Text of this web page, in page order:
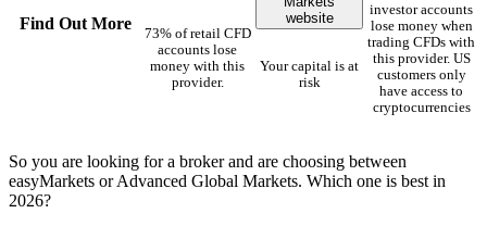
Find Out More
73% of retail CFD
accounts lose
money with this
provider.
website
Your capital is at
risk
investor accounts
lose money when
trading CFDs with
this provider. US
customers only
have access to
cryptocurrencies
So you are looking for a broker and are choosing between
easyMarkets or Advanced Global Markets. Which one is best in
2026?